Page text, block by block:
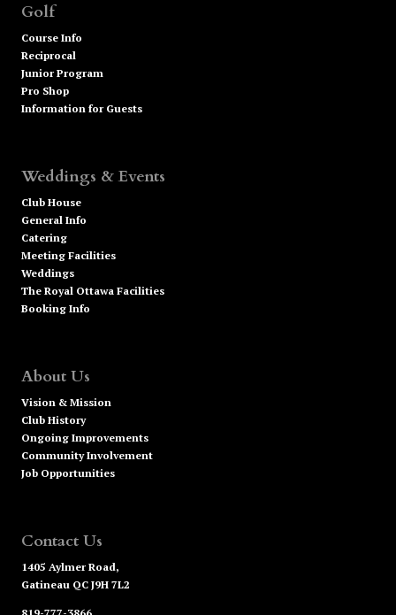
Golf
Course Info
Reciprocal
Junior Program
Pro Shop
Information for Guests
Weddings & Events
Club House
General Info
Catering
Meeting Facilities
Weddings
The Royal Ottawa Facilities
Booking Info
About Us
Vision & Mission
Club History
Ongoing Improvements
Community Involvement
Job Opportunities
Contact Us
1405 Aylmer Road,
Gatineau QC J9H 7L2